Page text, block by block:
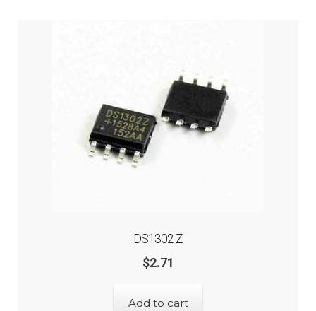
DS1302 Z
$2.71
Add to cart